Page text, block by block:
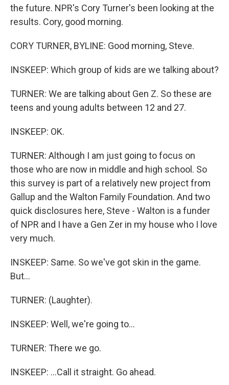
the future. NPR's Cory Turner's been looking at the
results. Cory, good morning.
CORY TURNER, BYLINE: Good morning, Steve.
INSKEEP: Which group of kids are we talking about?
TURNER: We are talking about Gen Z. So these are
teens and young adults between 12 and 27.
INSKEEP: OK.
TURNER: Although I am just going to focus on
those who are now in middle and high school. So
this survey is part of a relatively new project from
Gallup and the Walton Family Foundation. And two
quick disclosures here, Steve - Walton is a funder
of NPR and I have a Gen Zer in my house who I love
very much.
INSKEEP: Same. So we've got skin in the game.
But...
TURNER: (Laughter).
INSKEEP: Well, we're going to...
TURNER: There we go.
INSKEEP: ...Call it straight. Go ahead.